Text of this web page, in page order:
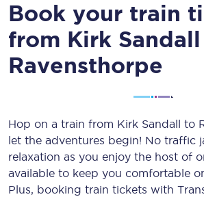
Book your train
from Kirk
Ravensthorpe
Hop on a train from Kirk Sandall to
let the adventures begin! No traffic
relaxation as you enjoy the host of
available to keep you comfortable
Plus, booking train tickets with